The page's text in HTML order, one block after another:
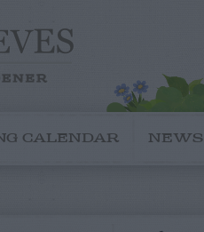
CALENDAR NEWS